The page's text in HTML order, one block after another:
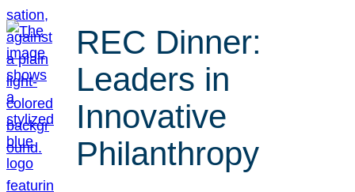
REC Dinner:
Leaders in
Innovative
Philanthropy